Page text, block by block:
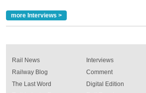
more Interviews >
Rail News
Railway Blog
The Last Word
Interviews
Comment
Digital Edition